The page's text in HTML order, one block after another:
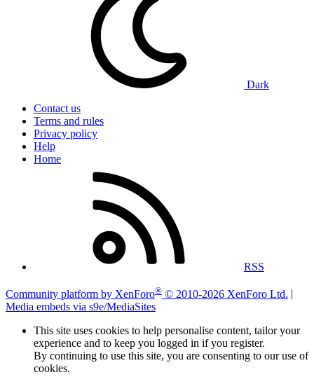
Dark
Contact us
Terms and rules
Privacy policy
Help
Home
RSS
Community platform by XenForo® © 2010-2026 XenForo Ltd.
Media embeds via s9e/MediaSites
This site uses cookies to help personalise content, tailor your
experience and to keep you logged in if you register.
By continuing to use this site, you are consenting to our use of
cookies.